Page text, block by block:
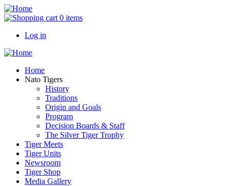
Skip
to
content
0 items
User
menu
Log in
Main
navigation
Home
Nato Tigers
History
Traditions
Origin and Goals
Program
Decision Boards & Staff
The Silver Tiger Trophy
Tiger Meets
Tiger Units
Newsroom
Tiger Shop
Media Gallery